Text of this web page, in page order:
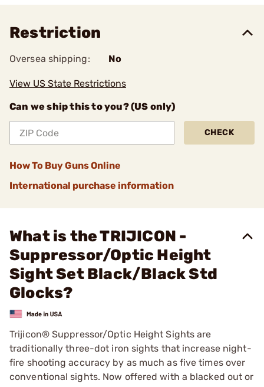
Restriction
Oversea shipping: No
View US State Restrictions
Can we ship this to you? (US only)
CHECK
How To Buy Guns Online
International purchase information
What is the TRIJICON -
Suppressor/Optic Height
Sight Set Black/Black Std
Glocks?
Trijicon® Suppressor/Optic Height Sights are
traditionally three-dot iron sights that increase night-
fire shooting accuracy by as much as five times over
conventional sights. Now offered with a blacked out or